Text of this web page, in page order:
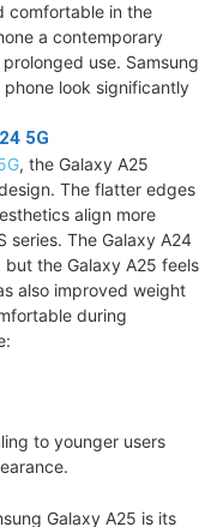
comfortable in the
a contemporary
use. Samsung
look significantly
5G
, the Galaxy A25
The flatter edges
align more
series. The Galaxy A24
the Galaxy A25 feels
also improved weight
during
to younger users
Galaxy A25 is its